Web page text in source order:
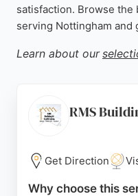
satisfaction. Browse the
serving Nottingham and
Learn about our
RMS
Get Direction
Why choose this